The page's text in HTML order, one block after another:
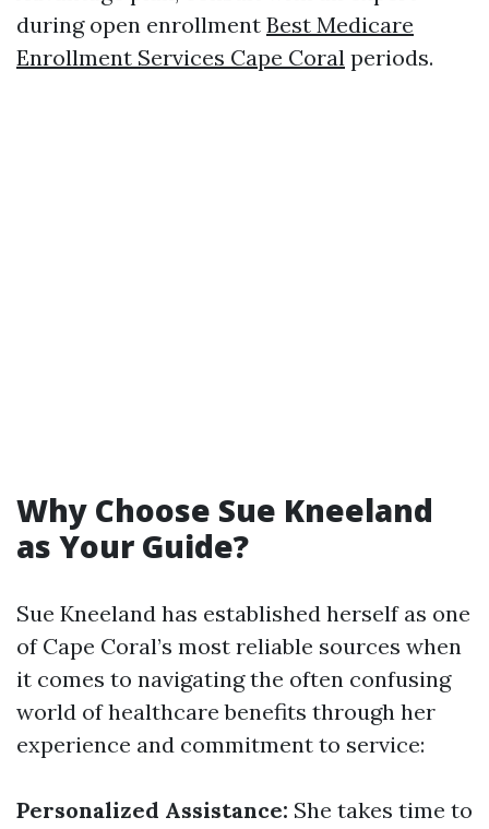
during open enrollment Best Medicare
Enrollment Services Cape Coral periods.
Why Choose Sue Kneeland
as Your Guide?
Sue Kneeland has established herself as one
of Cape Coral’s most reliable sources when
it comes to navigating the often confusing
world of healthcare benefits through her
experience and commitment to service:
Personalized Assistance: She takes time to